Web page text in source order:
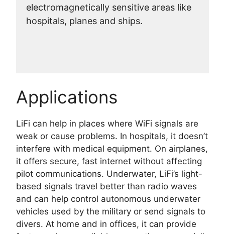
electromagnetically sensitive areas like
hospitals, planes and ships.
Applications
LiFi can help in places where WiFi signals are
weak or cause problems. In hospitals, it doesn’t
interfere with medical equipment. On airplanes,
it offers secure, fast internet without affecting
pilot communications. Underwater, LiFi’s light-
based signals travel better than radio waves
and can help control autonomous underwater
vehicles used by the military or send signals to
divers. At home and in offices, it can provide